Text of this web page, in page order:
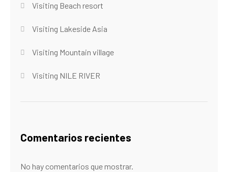
Visiting Beach resort
Visiting Lakeside Asia
Visiting Mountain village
Visiting NILE RIVER
Comentarios recientes
No hay comentarios que mostrar.